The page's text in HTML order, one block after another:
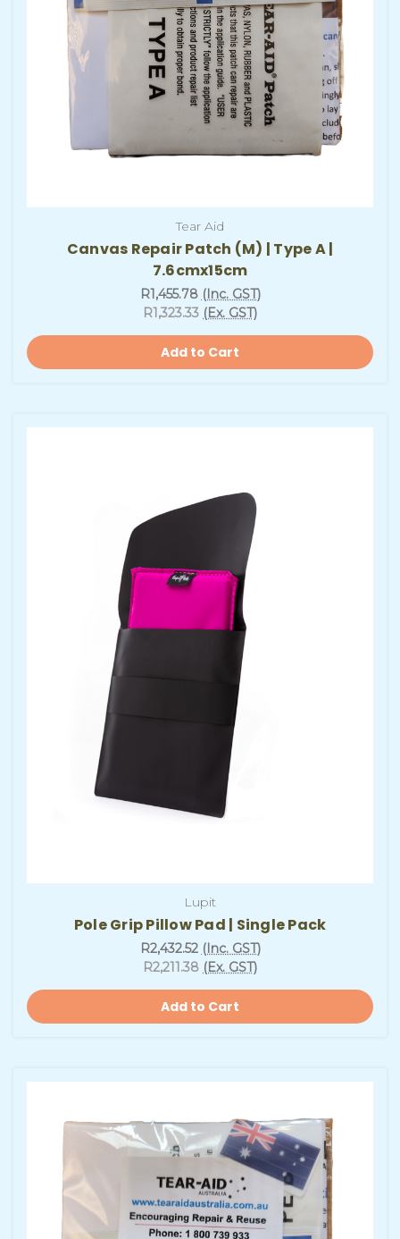
Tear Aid
Canvas Repair Patch (M) | Type A |
7.6cmx15cm
R1,455.78 (Inc. GST)
R1,323.33 (Ex. GST)
Add to Cart
Lupit
Pole Grip Pillow Pad | Single Pack
R2,432.52 (Inc. GST)
R2,211.38 (Ex. GST)
Add to Cart